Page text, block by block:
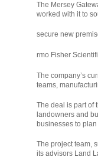
The Mersey
worked with it to
secure new
relaisvih12
rmo Fisher
The company’s
teams,
The deal is part of
landowners and
businesses to
The project team,
its advisors Land